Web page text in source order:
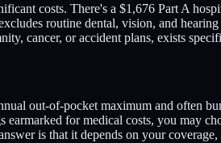
costs. There's a $1,676 Part A
routine dental, vision, and
cancer, or accident plans, exists
out-of-pocket maximum and often
for medical costs, you may
is that it depends on your